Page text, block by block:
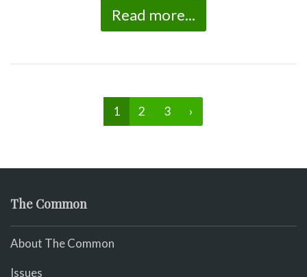
Read more...
1 2 3 ›
The Common
About The Common
Issues